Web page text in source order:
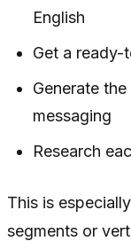
English
Get a
Generate
messaging
Research
This is
segments or